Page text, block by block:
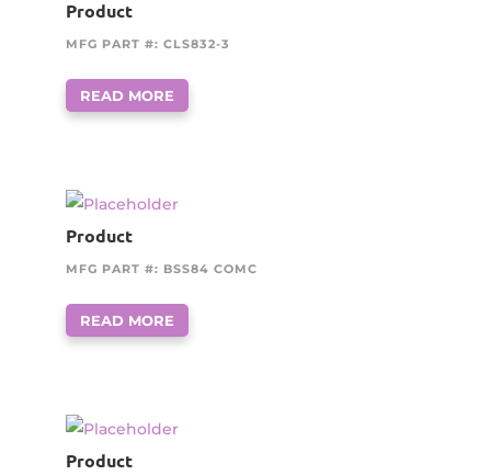
Product
MFG PART #: CLS832-3
READ MORE
Product
MFG PART #: BSS84 COMC
READ MORE
Product